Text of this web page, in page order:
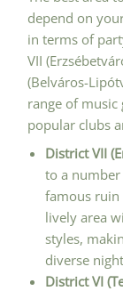
depend on
in terms of
VII
(Belváros-
range of music
popular clubs
District VII
to a
famous ruin
lively area
styles,
diverse
District VI